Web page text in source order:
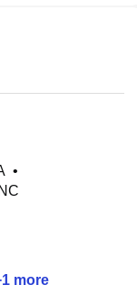
•
1 more